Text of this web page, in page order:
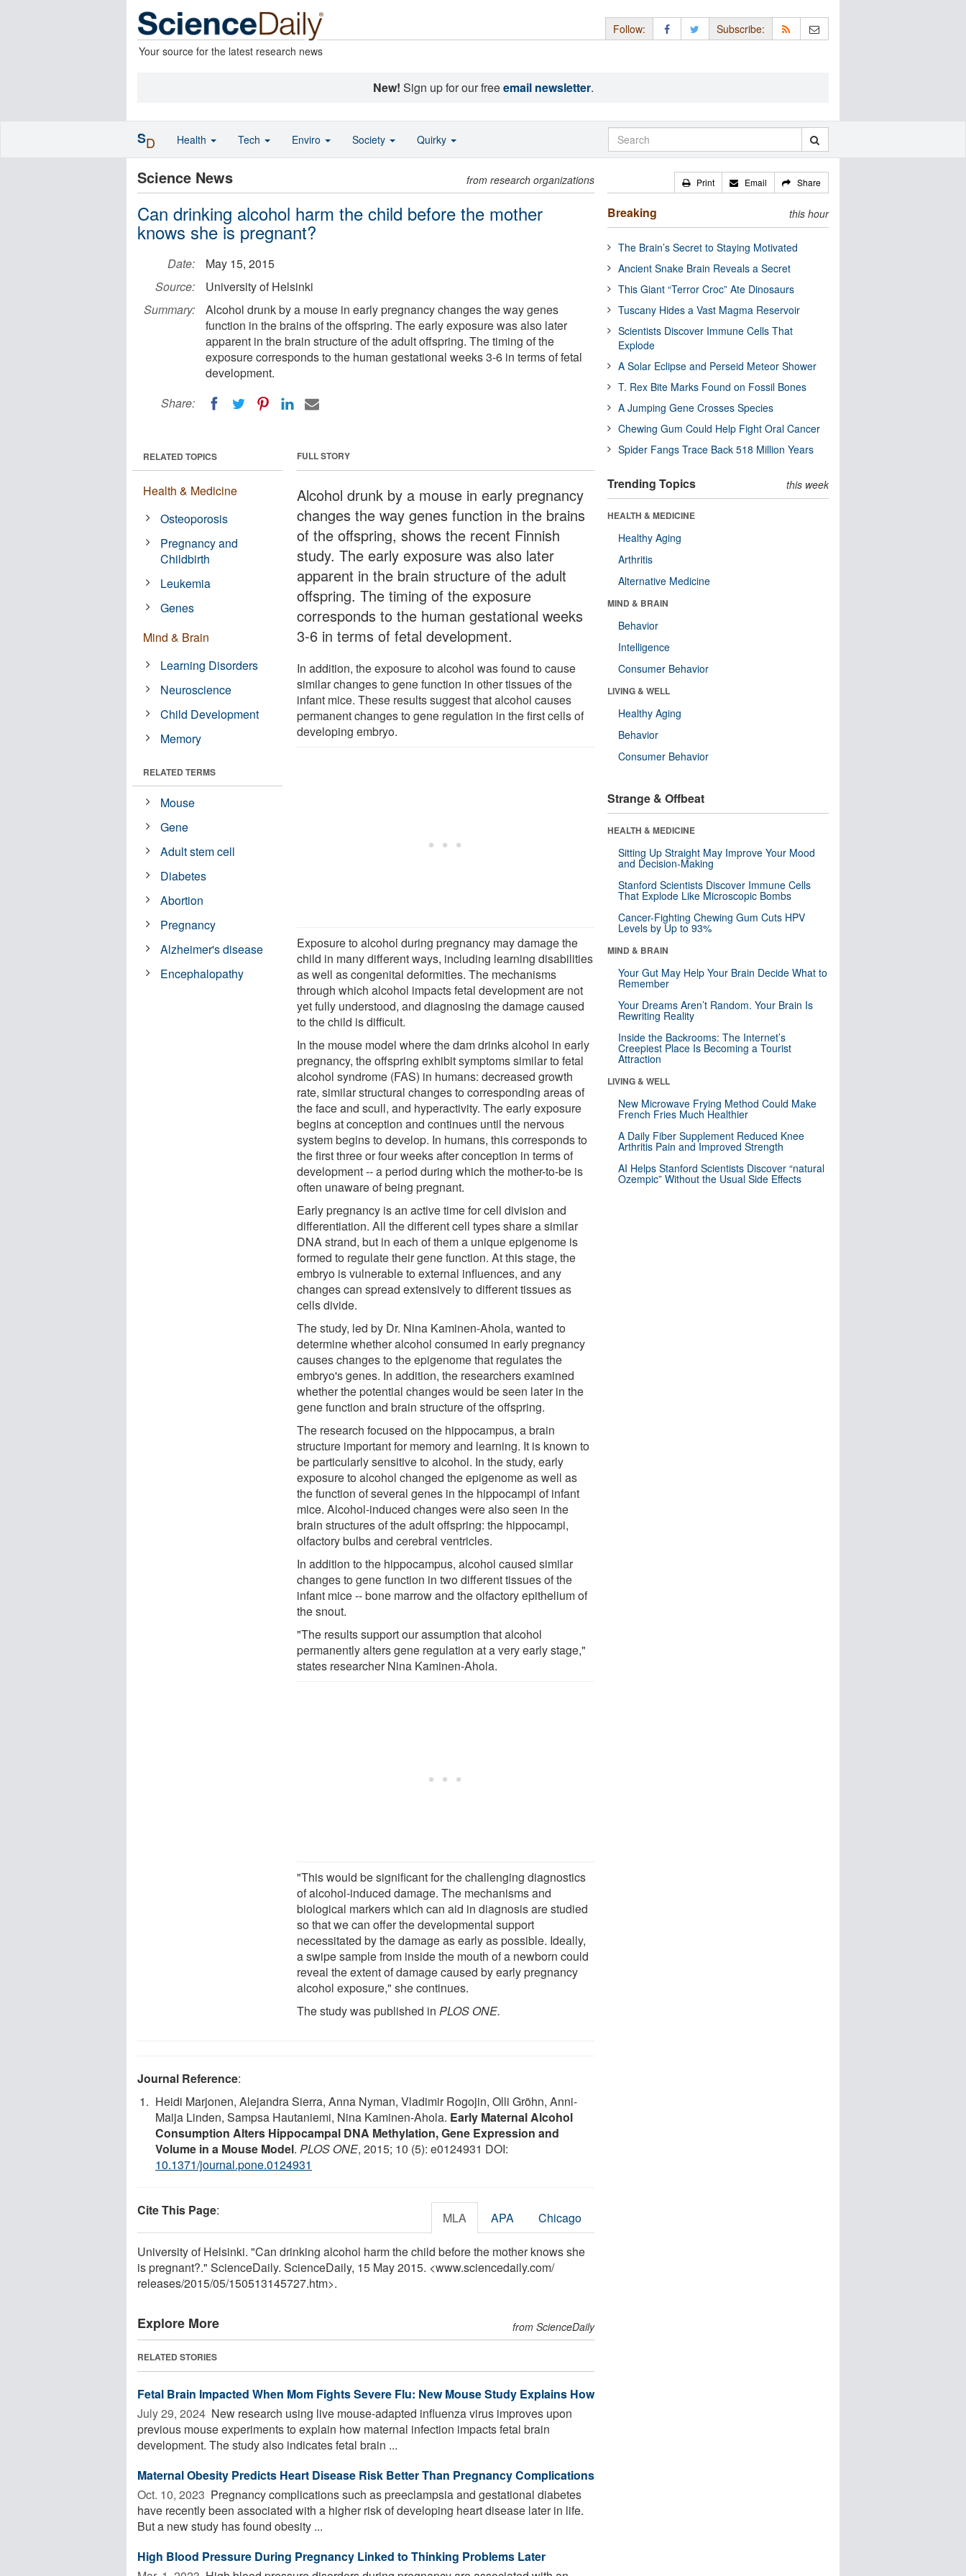
Your source for the latest research news
Follow: Subscribe:
New! Sign up for our freeemail newsletter.
Science News from research organizations
Can drinking alcohol harm the child before the mother
knows she is pregnant?
Date:
May 15, 2015
Source:
University of Helsinki
Summary:
Alcohol drunk by a mouse in early pregnancy changes the way genes
function in the brains of the offspring. The early exposure was also later
apparent in the brain structure of the adult offspring. The timing of the
exposure corresponds to the human gestational weeks 3-6 in terms of fetal
development.
Share:
FULL STORY
Alcohol drunk by a mouse in early pregnancy
changes the way genes function in the brains
of the offspring, shows the recent Finnish
study. The early exposure was also later
apparent in the brain structure of the adult
offspring. The timing of the exposure
corresponds to the human gestational weeks
3-6 in terms of fetal development.
In addition, the exposure to alcohol was found to cause
similar changes to gene function in other tissues of the
infant mice. These results suggest that alcohol causes
permanent changes to gene regulation in the first cells of
developing embryo.
Exposure to alcohol during pregnancy may damage the
child in many different ways, including learning disabilities
as well as congenital deformities. The mechanisms
through which alcohol impacts fetal development are not
yet fully understood, and diagnosing the damage caused
to the child is difficult.
In the mouse model where the dam drinks alcohol in early
pregnancy, the offspring exhibit symptoms similar to fetal
alcohol syndrome (FAS) in humans: decreased growth
rate, similar structural changes to corresponding areas of
the face and scull, and hyperactivity. The early exposure
begins at conception and continues until the nervous
system begins to develop. In humans, this corresponds to
the first three or four weeks after conception in terms of
development -- a period during which the mother-to-be is
often unaware of being pregnant.
Early pregnancy is an active time for cell division and
differentiation. All the different cell types share a similar
DNA strand, but in each of them a unique epigenome is
formed to regulate their gene function. At this stage, the
embryo is vulnerable to external influences, and any
changes can spread extensively to different tissues as
cells divide.
The study, led by Dr. Nina Kaminen-Ahola, wanted to
determine whether alcohol consumed in early pregnancy
causes changes to the epigenome that regulates the
embryo's genes. In addition, the researchers examined
whether the potential changes would be seen later in the
gene function and brain structure of the offspring.
The research focused on the hippocampus, a brain
structure important for memory and learning. It is known to
be particularly sensitive to alcohol. In the study, early
exposure to alcohol changed the epigenome as well as
the function of several genes in the hippocampi of infant
mice. Alcohol-induced changes were also seen in the
brain structures of the adult offspring: the hippocampi,
olfactory bulbs and cerebral ventricles.
In addition to the hippocampus, alcohol caused similar
changes to gene function in two different tissues of the
infant mice -- bone marrow and the olfactory epithelium of
the snout.
"The results support our assumption that alcohol
permanently alters gene regulation at a very early stage,"
states researcher Nina Kaminen-Ahola.
"This would be significant for the challenging diagnostics
of alcohol-induced damage. The mechanisms and
biological markers which can aid in diagnosis are studied
so that we can offer the developmental support
necessitated by the damage as early as possible. Ideally,
a swipe sample from inside the mouth of a newborn could
reveal the extent of damage caused by early pregnancy
alcohol exposure," she continues.
The study was published inPLOS ONE.
RELATED TOPICS
Health & Medicine
Osteoporosis
Pregnancy and
Childbirth
Leukemia
Genes
Mind & Brain
Learning Disorders
Neuroscience
Child Development
Memory
RELATED TERMS
Mouse
Gene
Adult stem cell
Diabetes
Abortion
Pregnancy
Alzheimer's disease
Encephalopathy
Journal Reference:
Heidi Marjonen, Alejandra Sierra, Anna Nyman, Vladimir Rogojin, Olli Gröhn, Anni-
Maija Linden, Sampsa Hautaniemi, Nina Kaminen-Ahola. Early Maternal Alcohol
Consumption Alters Hippocampal DNA Methylation, Gene Expression and
Volume in a Mouse Model. PLOS ONE, 2015; 10 (5): e0124931 DOI:
10.1371/journal.pone.0124931
Cite This Page: MLA APA Chicago
University of Helsinki. "Can drinking alcohol harm the child before the mother knows she
is pregnant?." ScienceDaily. ScienceDaily, 15 May 2015. <www.sciencedaily.com/
releases/2015/05/150513145727.htm>.
Explore More from ScienceDaily
RELATED STORIES
Fetal Brain Impacted When Mom Fights Severe Flu: New Mouse Study Explains How
July 29, 2024  New research using live mouse-adapted influenza virus improves upon
previous mouse experiments to explain how maternal infection impacts fetal brain
development. The study also indicates fetal brain ...
Maternal Obesity Predicts Heart Disease Risk Better Than Pregnancy Complications
Oct. 10, 2023  Pregnancy complications such as preeclampsia and gestational diabetes
have recently been associated with a higher risk of developing heart disease later in life.
But a new study has found obesity ...
High Blood Pressure During Pregnancy Linked to Thinking Problems Later
Print Email Share
Breaking this hour
The Brain’s Secret to Staying Motivated
Ancient Snake Brain Reveals a Secret
This Giant “Terror Croc” Ate Dinosaurs
Tuscany Hides a Vast Magma Reservoir
Scientists Discover Immune Cells That
Explode
A Solar Eclipse and Perseid Meteor Shower
T. Rex Bite Marks Found on Fossil Bones
A Jumping Gene Crosses Species
Chewing Gum Could Help Fight Oral Cancer
Spider Fangs Trace Back 518 Million Years
Trending Topics this week
HEALTH & MEDICINE
Healthy Aging
Arthritis
Alternative Medicine
MIND & BRAIN
Behavior
Intelligence
Consumer Behavior
LIVING & WELL
Healthy Aging
Behavior
Consumer Behavior
Strange & Offbeat
HEALTH & MEDICINE
Sitting Up Straight May Improve Your Mood
and Decision-Making
Stanford Scientists Discover Immune Cells
That Explode Like Microscopic Bombs
Cancer-Fighting Chewing Gum Cuts HPV
Levels by Up to 93%
MIND & BRAIN
Your Gut May Help Your Brain Decide What to
Remember
Your Dreams Aren’t Random. Your Brain Is
Rewriting Reality
Inside the Backrooms: The Internet’s
Creepiest Place Is Becoming a Tourist
Attraction
LIVING & WELL
New Microwave Frying Method Could Make
French Fries Much Healthier
A Daily Fiber Supplement Reduced Knee
Arthritis Pain and Improved Strength
AI Helps Stanford Scientists Discover “natural
Ozempic” Without the Usual Side Effects
SD Health Tech Enviro Society Quirky